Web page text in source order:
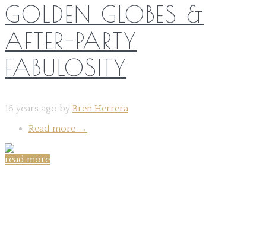
GOLDEN GLOBES &
AFTER-PARTY
FABULOSITY
16 years ago by Bren Herrera
Read more →
read more